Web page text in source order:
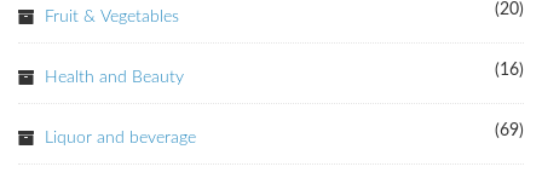
Fruit & Vegetables (20)
Health and Beauty (16)
Liquor and beverage (69)